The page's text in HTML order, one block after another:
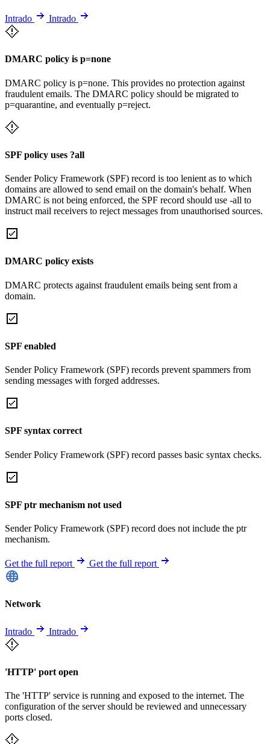
Intrado Intrado
DMARC policy is p=none
DMARC policy is p=none. This provides no protection against
fraudulent emails. The DMARC policy should be migrated to
p=quarantine, and eventually p=reject.
SPF policy uses ?all
Sender Policy Framework (SPF) record is too lenient as to which
domains are allowed to send email on the domain's behalf. When
DMARC is not being enforced, the SPF record should use -all to
instruct mail receivers to reject messages from unauthorised sources.
DMARC policy exists
DMARC protects against fraudulent emails being sent from a
domain.
SPF enabled
Sender Policy Framework (SPF) records prevent spammers from
sending messages with forged addresses.
SPF syntax correct
Sender Policy Framework (SPF) record passes basic syntax checks.
SPF ptr mechanism not used
Sender Policy Framework (SPF) record does not include the ptr
mechanism.
Get the full report Get the full report
Network
Intrado Intrado
'HTTP' port open
The 'HTTP' service is running and exposed to the internet. The
configuration of the server should be reviewed and unnecessary
ports closed.